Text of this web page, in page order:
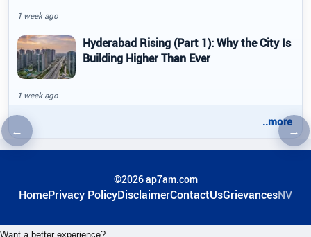
←Previous article →
1 week ago
Hyderabad Rising (Part 1): Why the City Is
Building Higher Than Ever
1 week ago
..more
©2026 ap7am.com
HomePrivacy PolicyDisclaimerContactUsGrievancesNV
Want a better experience?